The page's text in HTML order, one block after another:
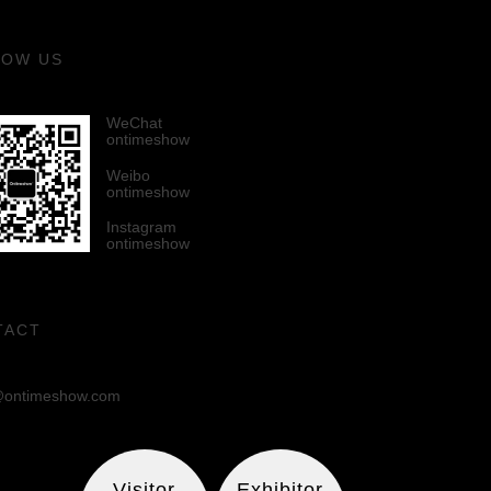
US
WeChat
ontimeshow
Weibo
ontimeshow
Instagram
ontimeshow